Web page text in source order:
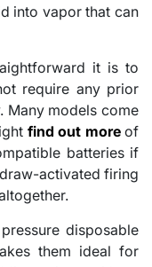
into vapor that can
it is to
require any prior
Many models come
find out moreof
batteries if
activated firing
disposable
them ideal for